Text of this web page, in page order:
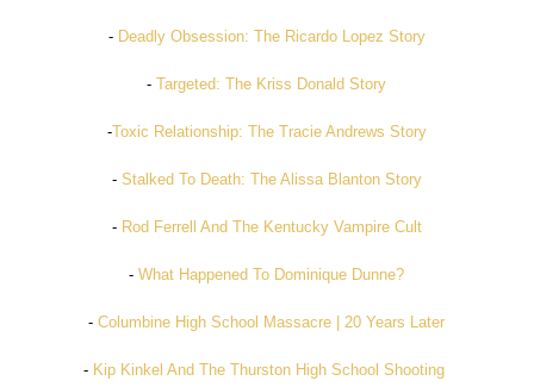
- Deadly Obsession: The Ricardo Lopez Story
-Targeted: The Kriss Donald Story
-Toxic Relationship: The Tracie Andrews Story
- Stalked To Death: The Alissa Blanton Story
- Rod Ferrell And The Kentucky Vampire Cult
-What Happened To Dominique Dunne?
-Columbine High School Massacre | 20 Years Later
- Kip Kinkel And The Thurston High School Shooting